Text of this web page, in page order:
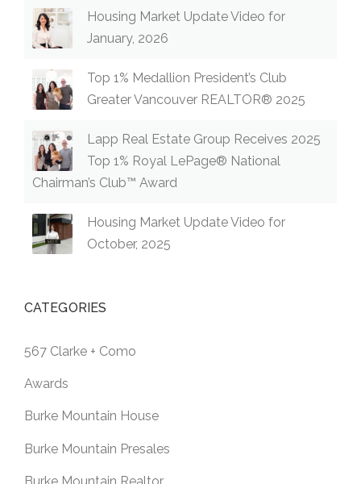
Housing Market Update Video for
January, 2026
Top 1% Medallion President’s Club
Greater Vancouver REALTOR® 2025
Lapp Real Estate Group Receives 2025
Top 1% Royal LePage® National
Chairman’s Club™ Award
Housing Market Update Video for
October, 2025
CATEGORIES
567 Clarke + Como
Awards
Burke Mountain House
Burke Mountain Presales